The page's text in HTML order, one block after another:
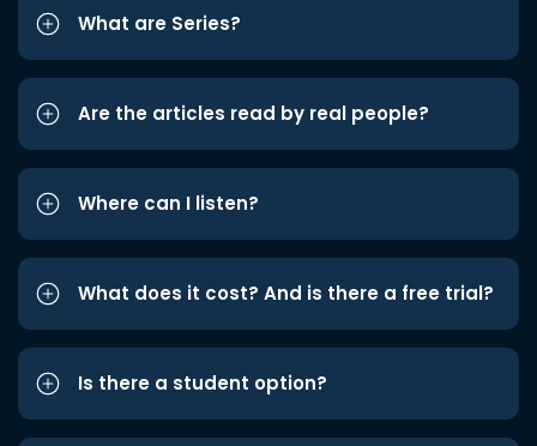
What are Series?
Are the articles read by real people?
Where can I listen?
What does it cost? And is there a free trial?
Is there a student option?